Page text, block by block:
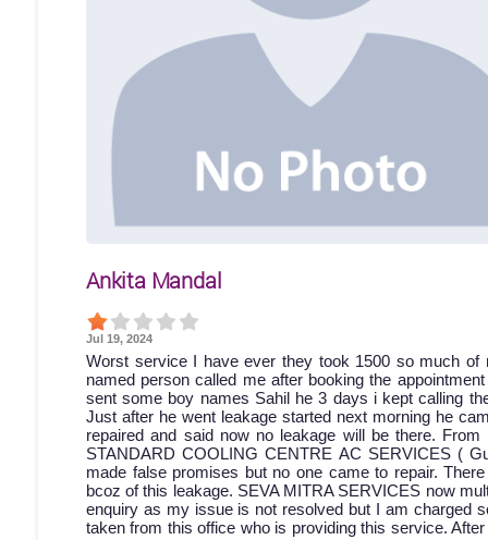
Ankita Mandal
Jul 19, 2024
Worst service I have ever they took 1500 so much
named person called me after booking the
sent some boy names Sahil he 3 days i kept calling
Just after he went leakage started next morning he
repaired and said now no leakage will be there.
STANDARD COOLING CENTRE AC SERVICES (
made false promises but no one came to repair.
bcoz of this leakage. SEVA MITRA SERVICES now
enquiry as my issue is not resolved but I am charged
taken from this office who is providing this service.